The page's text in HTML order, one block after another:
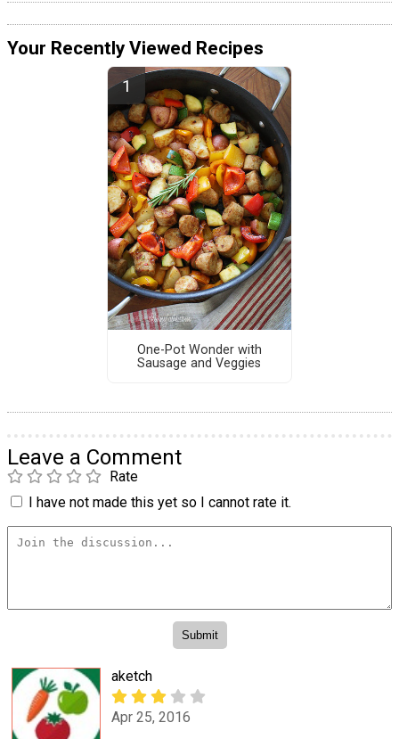
Your Recently Viewed Recipes
One-Pot Wonder with
Sausage and Veggies
Leave a Comment
Rate
I have not made this yet so I cannot rate it.
aketch
Apr 25, 2016